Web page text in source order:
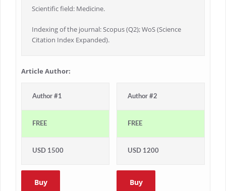
Scientific field: Medicine.
Indexing of the journal: Scopus (Q2); WoS (Science
Citation Index Expanded).
Article Author:
Author #1
FREE
USD 1500
Buy
Author #2
FREE
USD 1200
Buy